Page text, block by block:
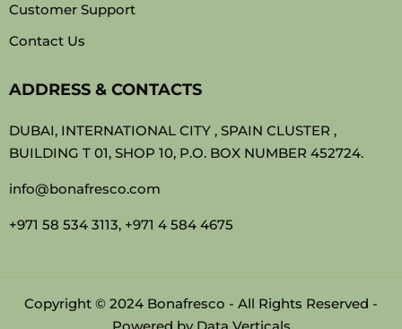
Customer Support
Contact Us
ADDRESS & CONTACTS
DUBAI, INTERNATIONAL CITY , SPAIN CLUSTER ,
BUILDING T 01, SHOP 10, P.O. BOX NUMBER 452724.
info@bonafresco.com
+971 58 534 3113, +971 4 584 4675
Copyright © 2024 Bonafresco - All Rights Reserved -